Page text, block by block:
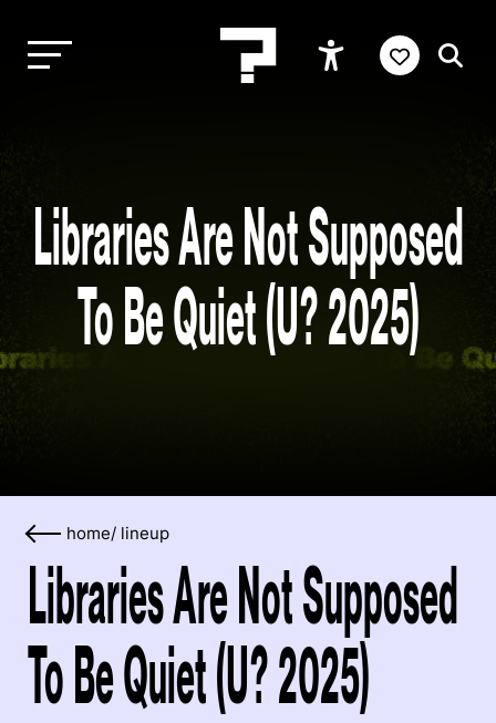
Libraries Are Not Supposed
To Be Quiet (U? 2025)
home/ lineup
Libraries Are Not Supposed
To Be Quiet (U? 2025)